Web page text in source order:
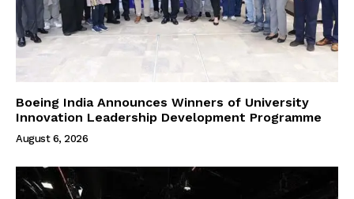
Boeing India Announces Winners of University
Innovation Leadership Development Programme
August 6, 2026